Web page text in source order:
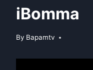
iBomma
By Bapamtv